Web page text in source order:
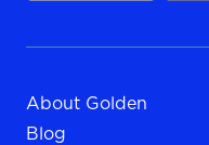
About Golden
Blog